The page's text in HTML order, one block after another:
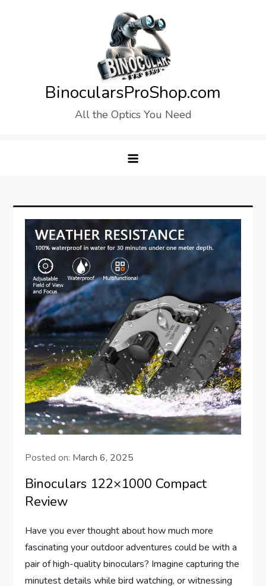
BinocularsProShop.com
All the Optics You Need
Posted on: March 6, 2025
Binoculars 122×1000 Compact
Review
Have you ever thought about how much more
fascinating your outdoor adventures could be with a
pair of high-quality binoculars? Imagine capturing the
minutest details while bird watching, or witnessing